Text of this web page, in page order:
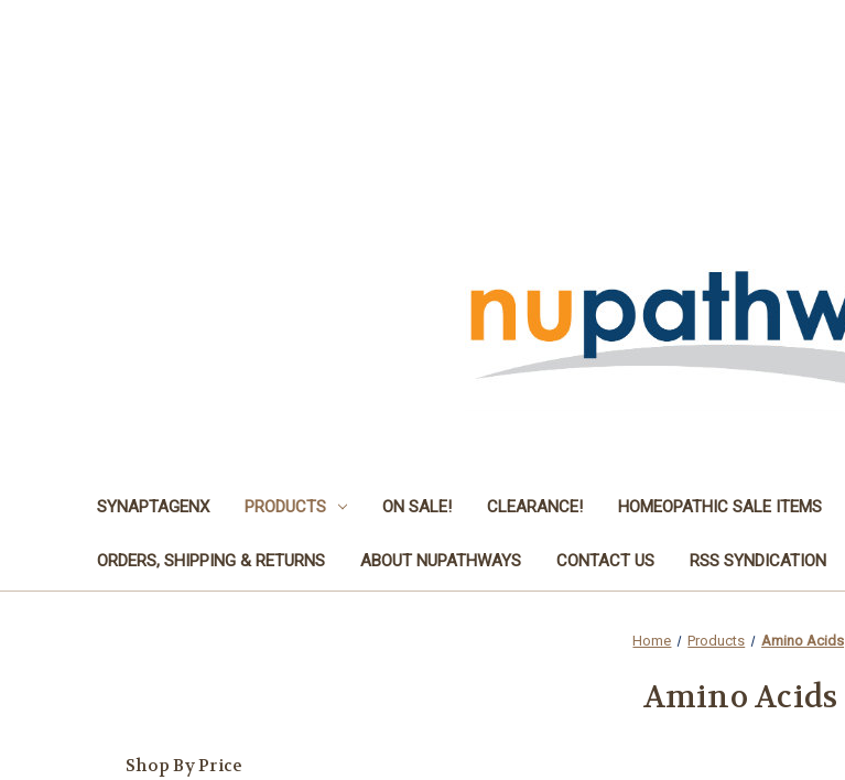
SYNAPTAGENX PRODUCTS ON SALE! CLEARANCE! HOMEOPATHIC SALE ITEMS
ORDERS, SHIPPING & RETURNS ABOUT NUPATHWAYS CONTACT US RSS SYNDICATION
Home Products Amino Acids
Amino Acids
Shop By Price